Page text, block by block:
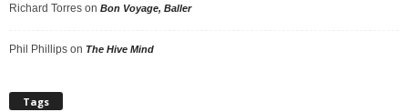
Richard Torres on Bon Voyage, Baller
Phil Phillips on The Hive Mind
Tags